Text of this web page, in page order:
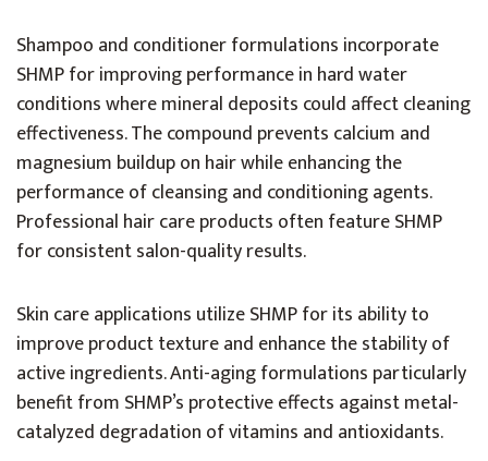
Shampoo and conditioner formulations incorporate
SHMP for improving performance in hard water
conditions where mineral deposits could affect cleaning
effectiveness. The compound prevents calcium and
magnesium buildup on hair while enhancing the
performance of cleansing and conditioning agents.
Professional hair care products often feature SHMP
for consistent salon-quality results.
Skin care applications utilize SHMP for its ability to
improve product texture and enhance the stability of
active ingredients. Anti-aging formulations particularly
benefit from SHMP’s protective effects against metal-
catalyzed degradation of vitamins and antioxidants.